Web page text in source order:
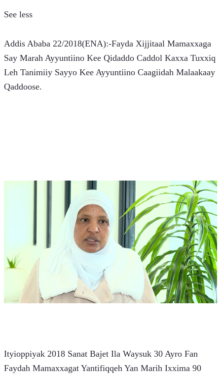
See less
Addis Ababa 22/2018(ENA):-Fayda Xijjitaal Mamaxxaga
Say Marah Ayyuntiino Kee Qidaddo Caddol Kaxxa Tuxxiq
Leh Tanimiiy Sayyo Kee Ayyuntiino Caagiidah Malaakaay
Qaddoose.
Ityioppiyak 2018 Sanat Bajet Ila Waysuk 30 Ayro Fan
Faydah Mamaxxagat Yantifiqqeh Yan Marih Ixxima 90